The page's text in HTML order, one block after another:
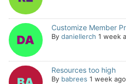
Customize Member
By daniellerch 1 week
Resources too high
By babrees 1 week ago